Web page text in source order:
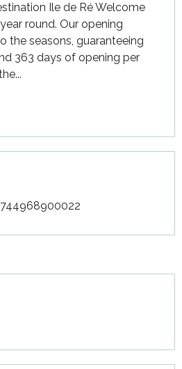
Ile de Ré Welcome
round. Our opening
the seasons, guaranteeing
363 days of opening per